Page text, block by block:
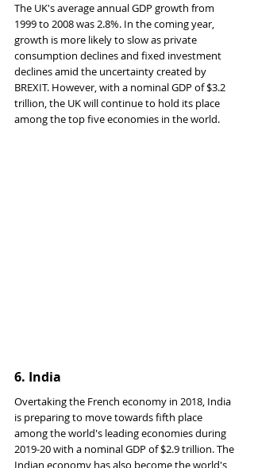
The UK's average annual GDP growth from
1999 to 2008 was 2.8%. In the coming year,
growth is more likely to slow as private
consumption declines and fixed investment
declines amid the uncertainty created by
BREXIT. However, with a nominal GDP of $3.2
trillion, the UK will continue to hold its place
among the top five economies in the world.
6. India
Overtaking the French economy in 2018, India
is preparing to move towards fifth place
among the world's leading economies during
2019-20 with a nominal GDP of $2.9 trillion. The